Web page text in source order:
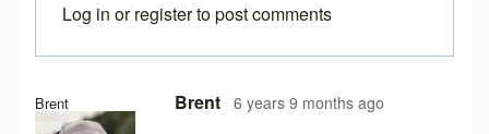
Brent Brent 6 years 9 months ago
In reply to I have a new laptop, and Ibyrws
Log in orregisterto post comments